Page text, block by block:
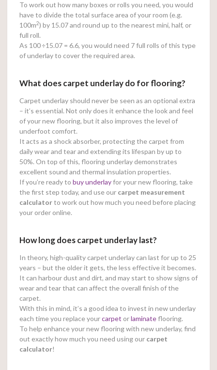
To work out how many boxes or rolls you need, you would
have to divide the total surface area of your room (e.g.
100m2) by 15.07 and round up to the nearest mini, half, or
full roll.
As 100÷15.07 = 6.6, you would need 7 full rolls of this type
of underlay to cover the required area.
What does carpet underlay do for flooring?
Carpet underlay should never be seen as an optional extra
– it’s essential. Not only does it enhance the look and feel
of your new flooring, but it also improves the level of
underfoot comfort.
It acts as a shock absorber, protecting the carpet from
daily wear and tear and extending its lifespan by up to
50%. On top of this, flooring underlay demonstrates
excellent sound and thermal insulation properties.
If you’re ready to buy underlayfor your new flooring, take
the first step today, and use our carpet measurement
calculatorto work out how much you need before placing
your order online.
How long does carpet underlay last?
In theory, high-quality carpet underlay can last for up to 25
years – but the older it gets, the less effective it becomes.
It can harbour dust and dirt, and may start to show signs of
wear and tear that can affect the overall finish of the
carpet.
With this in mind, it’s a good idea to invest in new underlay
each time you replace yourcarpet orlaminateflooring.
To help enhance your new flooring with new underlay, find
out exactly how much you need using our carpet
calculator!